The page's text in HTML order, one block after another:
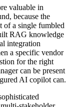
valuable in
because the
of a single fumbled
RAG knowledge
integration
a specific vendor
for the right
can be present
AI copilot can.